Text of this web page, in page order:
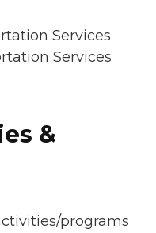
Services
Services
&
programs